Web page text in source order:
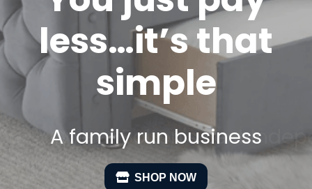
less…it’s that
simple
A family run business
SHOP NOW